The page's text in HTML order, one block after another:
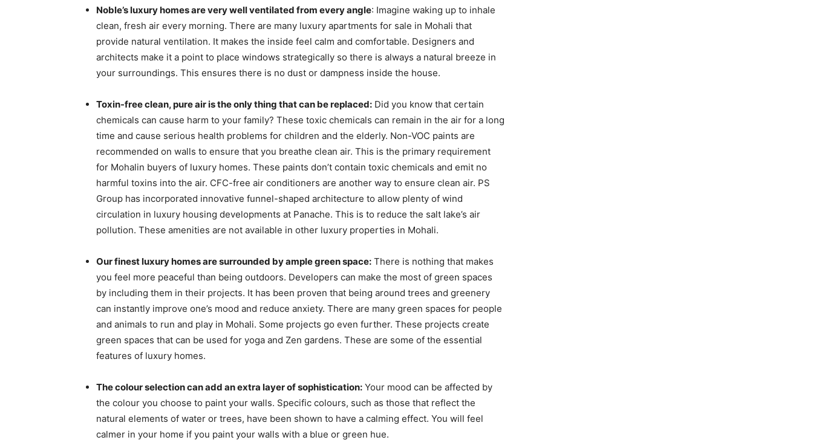
Noble’s luxury homes are very well ventilated from every angle: Imagine waking up to inhale
clean, fresh air every morning. There are many luxury apartments for sale in Mohali that
provide natural ventilation. It makes the inside feel calm and comfortable. Designers and
architects make it a point to place windows strategically so there is always a natural breeze in
your surroundings. This ensures there is no dust or dampness inside the house.
Toxin-free clean, pure air is the only thing that can be replaced: Did you know that certain
chemicals can cause harm to your family? These toxic chemicals can remain in the air for a long
time and cause serious health problems for children and the elderly. Non-VOC paints are
recommended on walls to ensure that you breathe clean air. This is the primary requirement
for Mohalin buyers of luxury homes. These paints don’t contain toxic chemicals and emit no
harmful toxins into the air. CFC-free air conditioners are another way to ensure clean air. PS
Group has incorporated innovative funnel-shaped architecture to allow plenty of wind
circulation in luxury housing developments at Panache. This is to reduce the salt lake’s air
pollution. These amenities are not available in other luxury properties in Mohali.
Our finest luxury homes are surrounded by ample green space: There is nothing that makes
you feel more peaceful than being outdoors. Developers can make the most of green spaces
by including them in their projects. It has been proven that being around trees and greenery
can instantly improve one’s mood and reduce anxiety. There are many green spaces for people
and animals to run and play in Mohali. Some projects go even further. These projects create
green spaces that can be used for yoga and Zen gardens. These are some of the essential
features of luxury homes.
The colour selection can add an extra layer of sophistication: Your mood can be affected by
the colour you choose to paint your walls. Specific colours, such as those that reflect the
natural elements of water or trees, have been shown to have a calming effect. You will feel
calmer in your home if you paint your walls with a blue or green hue.